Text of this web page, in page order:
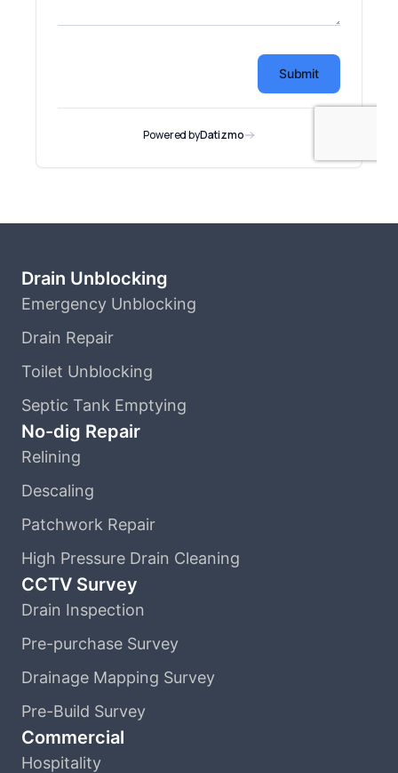
Drain Unblocking
Emergency Unblocking
Drain Repair
Toilet Unblocking
Septic Tank Emptying
No-dig Repair
Relining
Descaling
Patchwork Repair
High Pressure Drain Cleaning
CCTV Survey
Drain Inspection
Pre-purchase Survey
Drainage Mapping Survey
Pre-Build Survey
Commercial
Hospitality